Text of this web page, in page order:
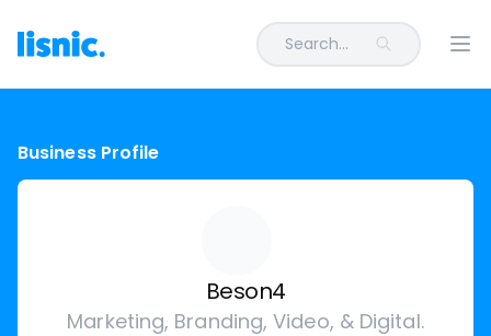
Search...
Business Profile
Beson4
Marketing, Branding, Video, & Digital.